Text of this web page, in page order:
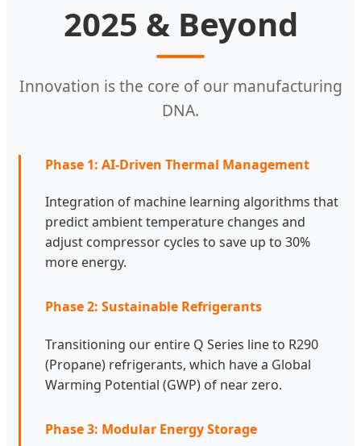
2025 & Beyond
Innovation is the core of our manufacturing
DNA.
Phase 1: AI-Driven Thermal Management
Integration of machine learning algorithms that
predict ambient temperature changes and
adjust compressor cycles to save up to 30%
more energy.
Phase 2: Sustainable Refrigerants
Transitioning our entire Q Series line to R290
(Propane) refrigerants, which have a Global
Warming Potential (GWP) of near zero.
Phase 3: Modular Energy Storage